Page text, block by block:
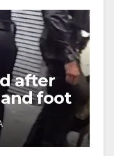
after
foot